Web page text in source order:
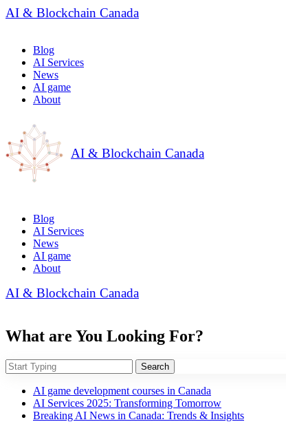
AI & Blockchain Canada
Blog
AI Services
News
AI game
About
AI & Blockchain Canada
Blog
AI Services
News
AI game
About
AI & Blockchain Canada
What are You Looking For?
Search
AI game development courses in Canada
AI Services 2025: Transforming Tomorrow
Breaking AI News in Canada: Trends & Insights